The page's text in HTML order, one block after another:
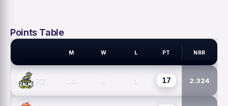
Points Table
M W L PT NRR
PZ 10 8 1 17 2.324